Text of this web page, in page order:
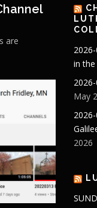
are
in
May
2026